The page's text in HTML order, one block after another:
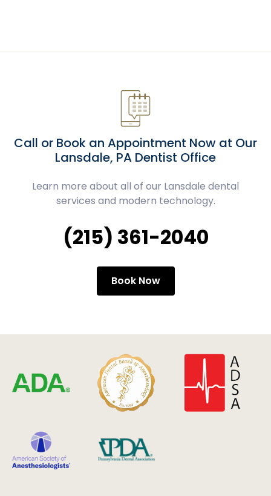
Call or Book an Appointment Now at Our
Lansdale, PA Dentist Office
Learn more about all of our Lansdale dental
services and modern technology.
(215) 361-2040
Book Now